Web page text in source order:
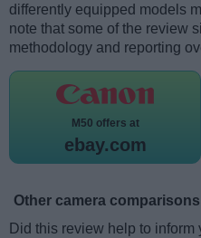
differently equipped models
note that some of the review
methodology and reporting
M50 offers at
ebay.com
Other camera comparisons
Did this review help to inform